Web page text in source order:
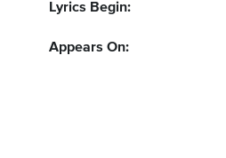
Lyrics Begin:
Appears On: